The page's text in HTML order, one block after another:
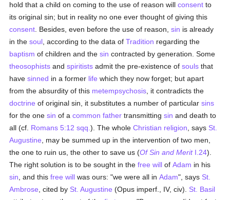
hold that a child on coming to the use of reason willconsent to
its original sin; but in reality no one ever thought of giving this
consent . Besides, even before the use of reason,sin is already
in thesoul , according to the data ofTradition regarding the
baptism of children and thesin contracted by generation. Some
theosophists andspiritists admit the pre-existence ofsouls that
havesinned in a former life which they now forget; but apart
from the absurdity of this metempsychosis , it contradicts the
doctrine of original sin, it substitutes a number of particularsins
for the onesin of acommon father transmittingsin and death to
all (cf. Romans 5:12 sqq.). The wholeChristian religion , says St.
Augustine , may be summed up in the intervention of two men,
the one to ruin us, the other to save us (Of Sin and MeritI.24).
The right solution is to be sought in thefree will ofAdam in his
sin , and thisfree will was ours: "we were all inAdam", says St.
Ambrose , cited by St. Augustine (Opus imperf., IV, civ). St. Basil